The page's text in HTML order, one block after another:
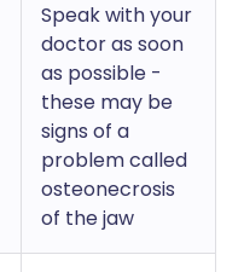
Speak with your
doctor as soon
as possible -
these may be
signs of a
problem called
osteonecrosis
of the jaw